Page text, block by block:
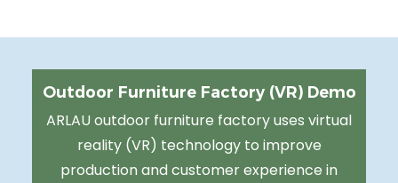
Outdoor Furniture Factory (VR) Demo
ARLAU outdoor furniture factory uses virtual
reality (VR) technology to improve
production and customer experience in